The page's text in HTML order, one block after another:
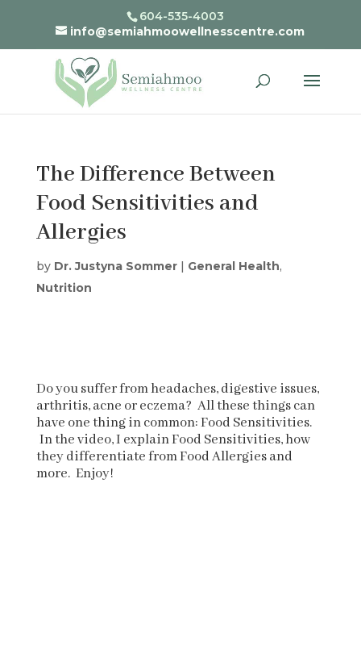
604-535-4003
info@semiahmoowellnesscentre.com
The Difference Between
Food Sensitivities and
Allergies
by Dr. Justyna Sommer| General Health,
Nutrition
Do you suffer from headaches, digestive issues,
arthritis, acne or eczema? All these things can
have one thing in common: Food Sensitivities.
In the video, I explain Food Sensitivities, how
they differentiate from Food Allergies and
more. Enjoy!